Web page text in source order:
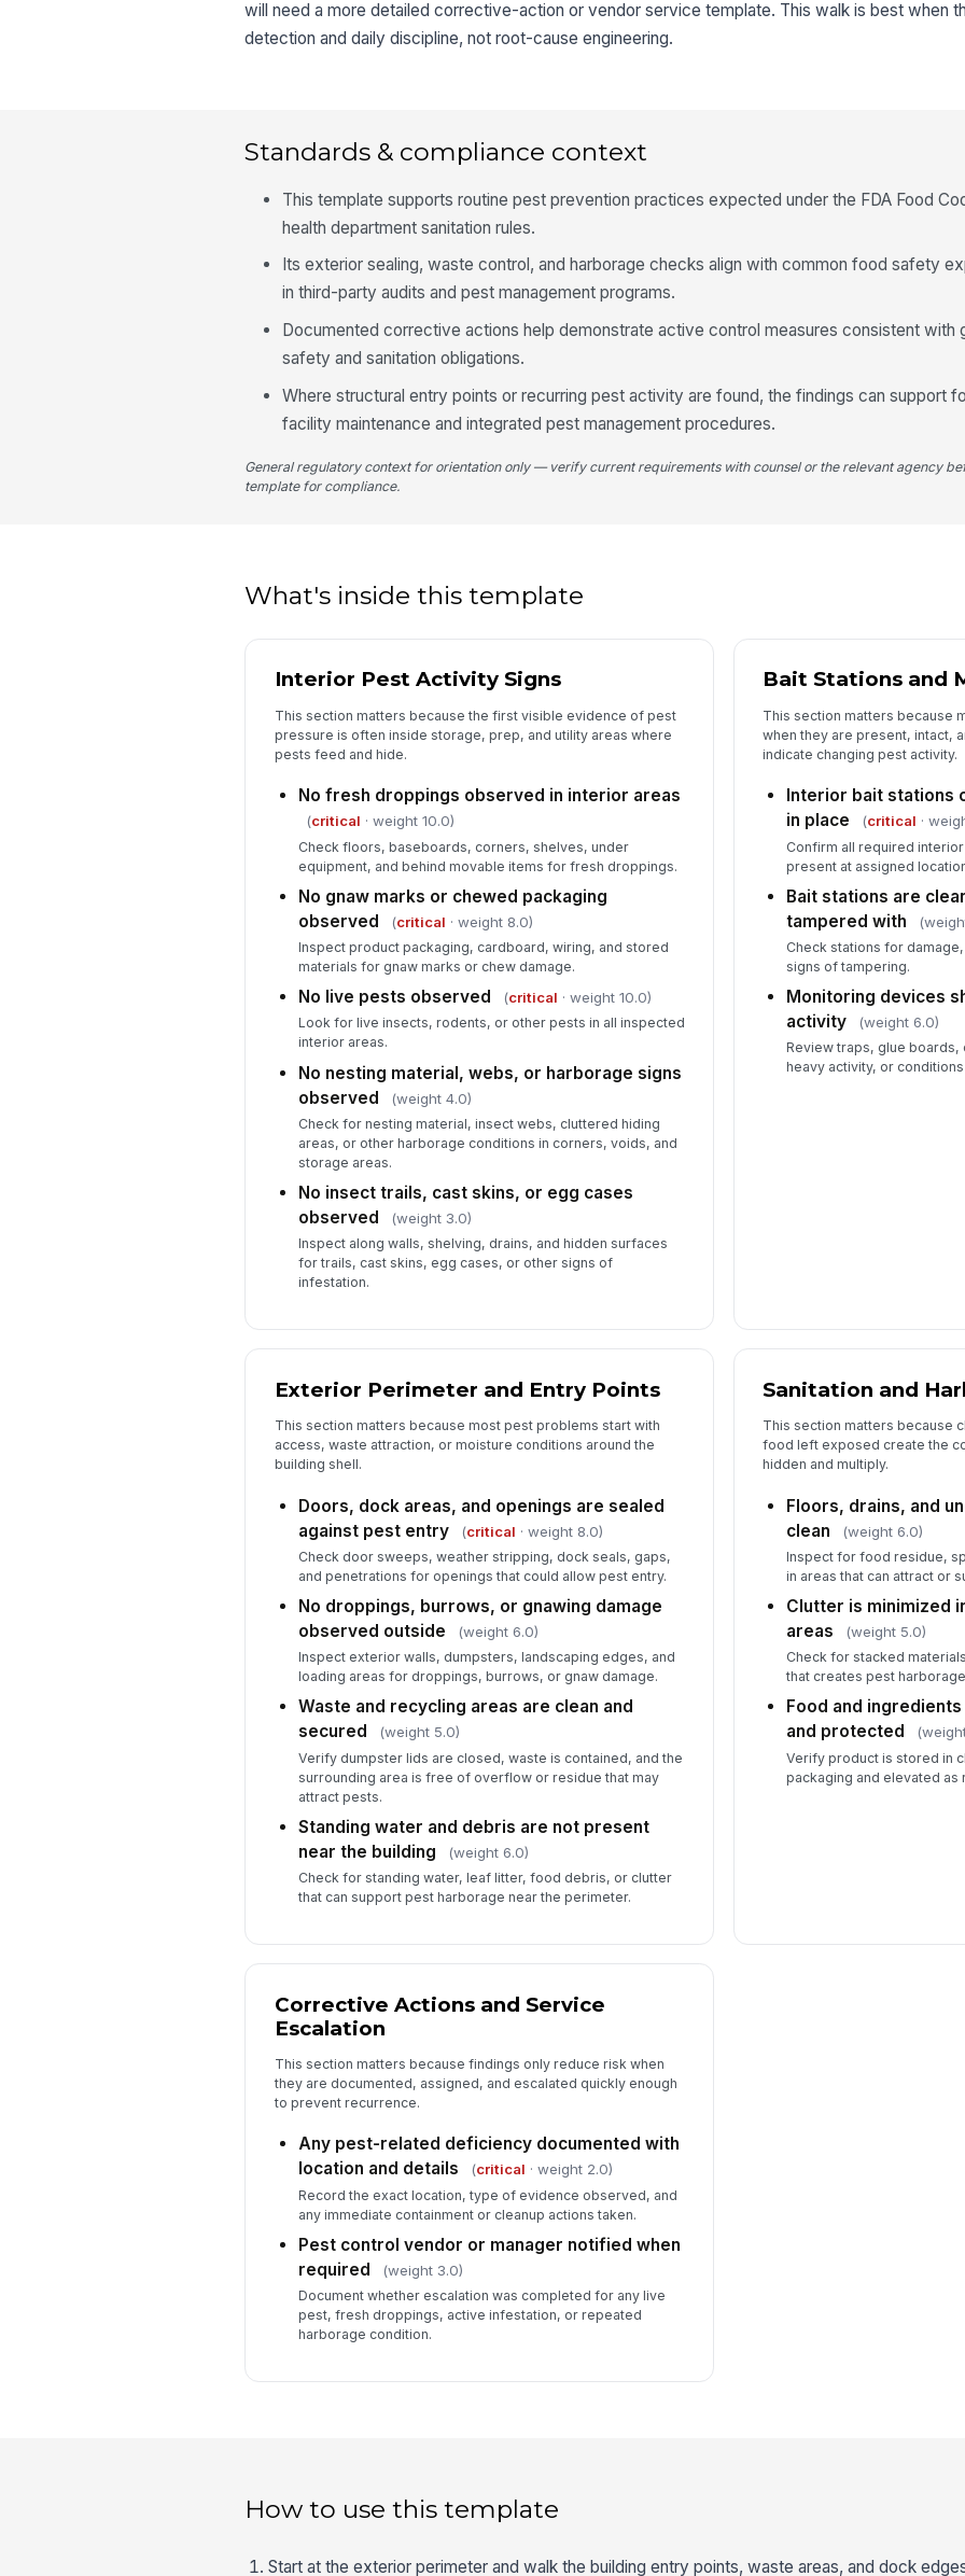
will need a more detailed corrective-action or vendor service template. This walk is best when
detection and daily discipline, not root-cause engineering.
Standards & compliance context
This template supports routine pest prevention practices expected under the FDA Food
health department sanitation rules.
Its exterior sealing, waste control, and harborage checks align with common food safety
in third-party audits and pest management programs.
Documented corrective actions help demonstrate active control measures consistent with
safety and sanitation obligations.
Where structural entry points or recurring pest activity are found, the findings can support
facility maintenance and integrated pest management procedures.
General regulatory context for orientation only — verify current requirements with counsel or the relevant agency
template for compliance.
What's inside this template
Interior Pest Activity Signs
This section matters because the first visible evidence of pest
pressure is often inside storage, prep, and utility areas where
pests feed and hide.
No fresh droppings observed in interior areas
(critical · weight 10.0)
Check floors, baseboards, corners, shelves, under
equipment, and behind movable items for fresh droppings.
No gnaw marks or chewed packaging
observed
(critical · weight 8.0)
Inspect product packaging, cardboard, wiring, and stored
materials for gnaw marks or chew damage.
No live pests observed (critical · weight 10.0)
Look for live insects, rodents, or other pests in all inspected
interior areas.
No nesting material, webs, or harborage signs
observed
(weight 4.0)
Check for nesting material, insect webs, cluttered hiding
areas, or other harborage conditions in corners, voids, and
storage areas.
No insect trails, cast skins, or egg cases
observed
(weight 3.0)
Inspect along walls, shelving, drains, and hidden surfaces
for trails, cast skins, egg cases, or other signs of
infestation.
Bait Stations and
This section matters because
when they are present, intact,
indicate changing pest activity.
Interior bait stations
in place
(critical ·
Confirm all required
present at assigned
Bait stations are
tampered with
Check stations for
signs of tampering.
Monitoring devices
activity
(weight 6.0)
Review traps, glue
heavy activity, or
Exterior Perimeter and Entry Points
This section matters because most pest problems start with
access, waste attraction, or moisture conditions around the
building shell.
Doors, dock areas, and openings are sealed
against pest entry
(critical · weight 8.0)
Check door sweeps, weather stripping, dock seals, gaps,
and penetrations for openings that could allow pest entry.
No droppings, burrows, or gnawing damage
observed outside
(weight 6.0)
Inspect exterior walls, dumpsters, landscaping edges, and
loading areas for droppings, burrows, or gnaw damage.
Waste and recycling areas are clean and
secured
(weight 5.0)
Verify dumpster lids are closed, waste is contained, and the
surrounding area is free of overflow or residue that may
attract pests.
Standing water and debris are not present
near the building
(weight 6.0)
Check for standing water, leaf litter, food debris, or clutter
that can support pest harborage near the perimeter.
Sanitation and
This section matters because
food left exposed create the
hidden and multiply.
Floors, drains, and
clean
(weight 6.0)
Inspect for food residue,
in areas that can attract or
Clutter is minimized
areas
(weight 5.0)
Check for stacked
that creates pest
Food and
and protected
Verify product is stored in
packaging and elevated
Corrective Actions and Service
Escalation
This section matters because findings only reduce risk when
they are documented, assigned, and escalated quickly enough
to prevent recurrence.
Any pest-related deficiency documented with
location and details
(critical · weight 2.0)
Record the exact location, type of evidence observed, and
any immediate containment or cleanup actions taken.
Pest control vendor or manager notified when
required
(weight 3.0)
Document whether escalation was completed for any live
pest, fresh droppings, active infestation, or repeated
harborage condition.
How to use this template
Start at the exterior perimeter and walk the building entry points, waste areas, and dock